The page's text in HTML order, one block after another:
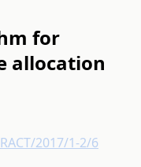
for
allocation
2017/1-2/6